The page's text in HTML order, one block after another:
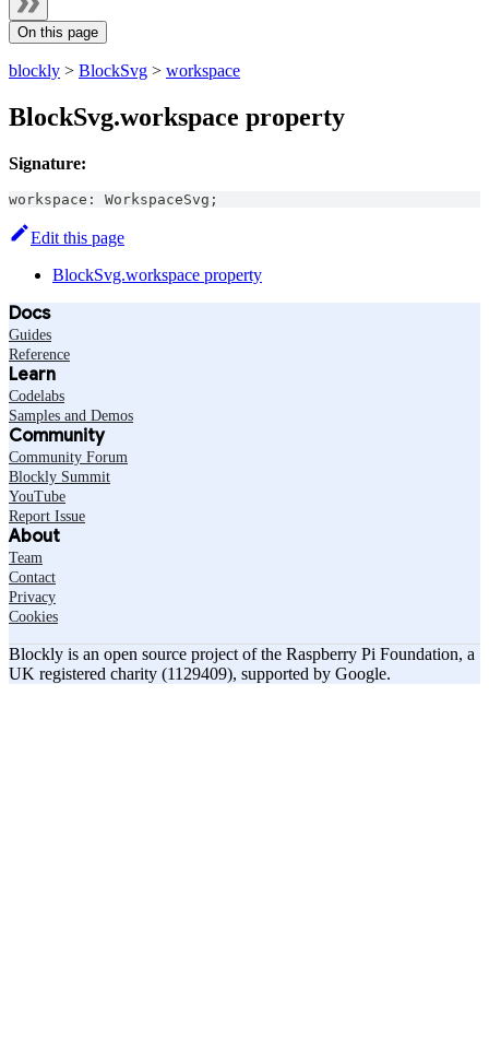
On this page
blockly > BlockSvg > workspace
BlockSvg.workspace property
Signature:
workspace : WorkspaceSvg ;
Edit this page
BlockSvg.workspace property
Docs
Guides
Reference
Learn
Codelabs
Samples and Demos
Community
Community Forum
Blockly Summit
YouTube
Report Issue
About
Team
Contact
Privacy
Cookies
Blockly is an open source project of the Raspberry Pi Foundation, a
UK registered charity (1129409), supported by Google.